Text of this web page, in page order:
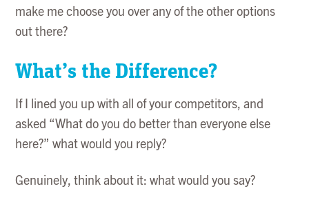
make me choose you over any of the other options
out there?
What’s the Difference?
If I lined you up with all of your competitors, and
asked “What do you do better than everyone else
here?” what would you reply?
Genuinely, think about it: what would you say?